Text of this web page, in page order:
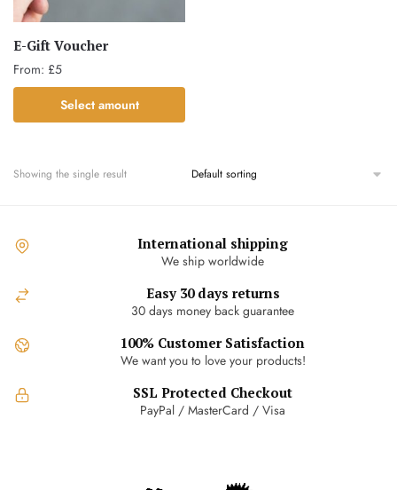
E-Gift Voucher
From: £5
Select amount
product
variants.
may
chosen
the
product
Showing the single result
International shipping
We ship worldwide
Easy 30 days returns
30 days money back guarantee
100% Customer Satisfaction
We want you to love your products!
SSL Protected Checkout
PayPal / MasterCard / Visa